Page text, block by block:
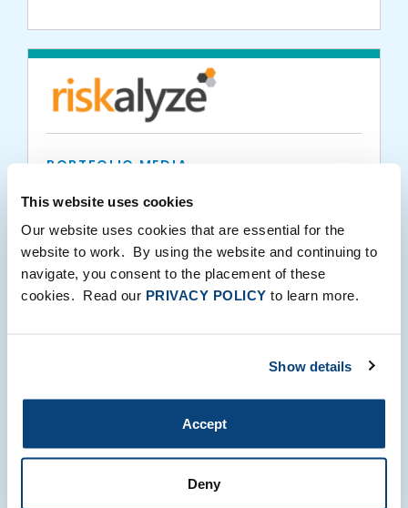
This website uses cookies
Our website uses cookies that are essential for the
website to work. By using the website and continuing to
navigate, you consent to the placement of these
cookies. Read our PRIVACY POLICY to learn more.
Show details
Accept
Deny
PORTFOLIO MEDIA
Riskalyze in ThinkAdvisor: What Advisors
03.10.2020
PORTFOLIO MEDIA
Riskalyze Appoints New Customer